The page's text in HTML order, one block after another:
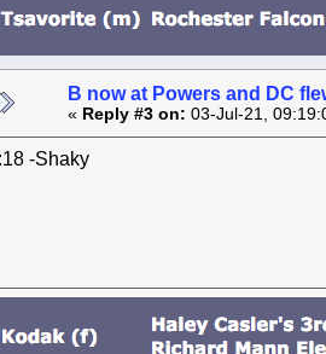
B now at Powers and DC
« Reply #3 on: 03-Jul-21,
-Shaky